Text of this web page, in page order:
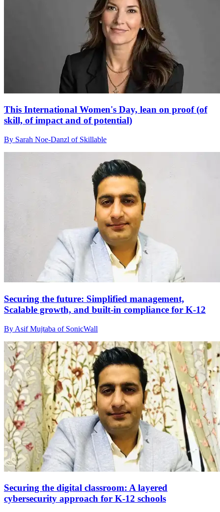
This International Women's Day, lean on proof (of
skill, of impact and of potential)
By Sarah Noe-Danzl of Skillable
Securing the future: Simplified management,
Scalable growth, and built-in compliance for K-12
By Asif Mujtaba of SonicWall
Securing the digital classroom: A layered
cybersecurity approach for K-12 schools